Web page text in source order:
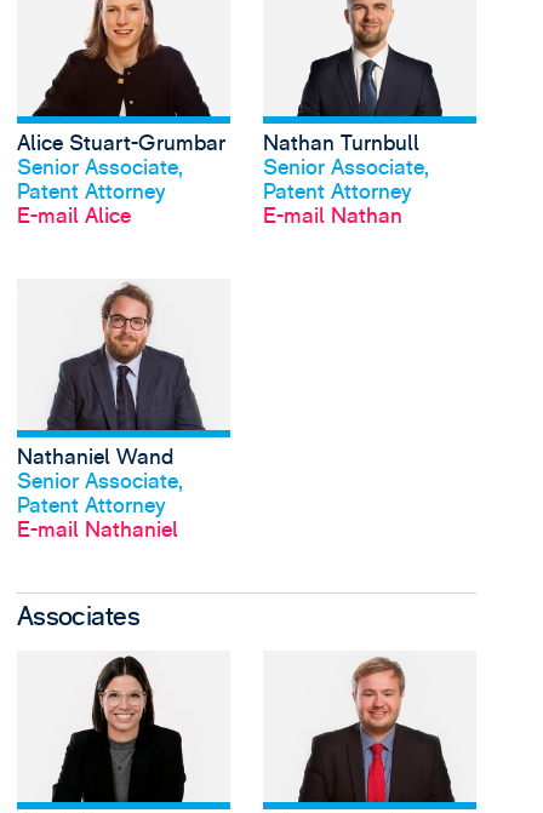
Profil anschauen
Alice Stuart-Grumbar
Senior Associate,
Patent Attorney
E-mail Alice
Profil anschauen
Nathan Turnbull
Senior Associate,
Patent Attorney
E-mail Nathan
Profil anschauen
Nathaniel Wand
Senior Associate,
Patent Attorney
E-mail Nathaniel
Associates
View Lisa Bieber's